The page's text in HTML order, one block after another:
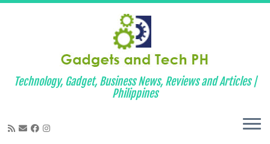
Technology, Gadget, Business News, Reviews and Articles |
Philippines